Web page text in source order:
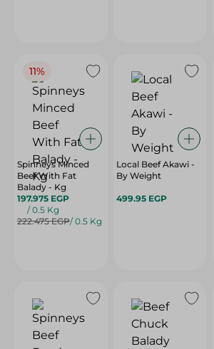
11%
Spinneys Minced
Beef With Fat
Balady - Kg
197.975 EGP
/ 0.5 Kg
222.475 EGP/ 0.5 Kg
Local Beef Akawi -
By Weight
499.95 EGP